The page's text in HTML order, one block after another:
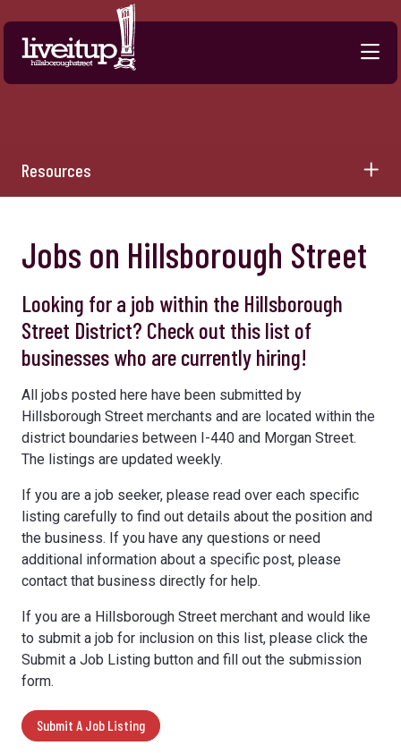
Skip to Main Content
Resources
Jobs on Hillsborough Street
Looking for a job within the Hillsborough
Street District? Check out this list of
businesses who are currently hiring!
All jobs posted here have been submitted by
Hillsborough Street merchants and are located within the
district boundaries between I-440 and Morgan Street.
The listings are updated weekly.
If you are a job seeker, please read over each specific
listing carefully to find out details about the position and
the business. If you have any questions or need
additional information about a specific post, please
contact that business directly for help.
If you are a Hillsborough Street merchant and would like
to submit a job for inclusion on this list, please click the
Submit a Job Listing button and fill out the submission
form.
Submit A Job Listing